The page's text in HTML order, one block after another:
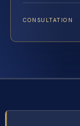
CONSULTATION